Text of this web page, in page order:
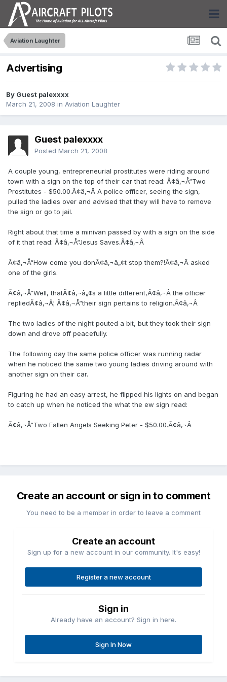
Aviation Laughter
Advertising
By Guest palexxxx
March 21, 2008 in Aviation Laughter
Guest palexxxx
Posted March 21, 2008
A couple young, entrepreneurial prostitutes were riding around
town with a sign on the top of their car that read: Ã¢â‚¬Å“Two
Prostitutes - $50.00.Ã¢â‚¬Â A police officer, seeing the sign,
pulled the ladies over and advised that they will have to remove
the sign or go to jail.
Right about that time a minivan passed by with a sign on the side
of it that read: Ã¢â‚¬Å“Jesus Saves.Ã¢â‚¬Â
Ã¢â‚¬Å“How come you donÃ¢â‚¬â„¢t stop them?!Ã¢â‚¬Â asked
one of the girls.
Ã¢â‚¬Å“Well, thatÃ¢â‚¬â„¢s a little different,Ã¢â‚¬Â the officer
repliedÃ¢â‚¬Â¦ Ã¢â‚¬Å“their sign pertains to religion.Ã¢â‚¬Â
The two ladies of the night pouted a bit, but they took their sign
down and drove off peacefully.
The following day the same police officer was running radar
when he noticed the same two young ladies driving around with
another sign on their car.
Figuring he had an easy arrest, he flipped his lights on and began
to catch up when he noticed the what the ew sign read:
Ã¢â‚¬Å“Two Fallen Angels Seeking Peter - $50.00.Ã¢â‚¬Â
Create an account or sign in to comment
You need to be a member in order to leave a comment
Create an account
Sign up for a new account in our community. It's easy!
Register a new account
Sign in
Already have an account? Sign in here.
Sign In Now